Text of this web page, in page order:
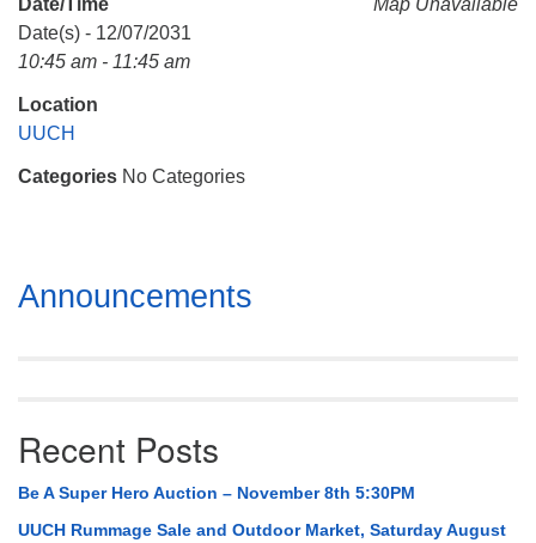
Mail To:
Huntsville, AL 35814
Date(s) - 12/07/2031
10:45 am - 11:45 am
Location
UUCH
Categories No Categories
Section
Navigation
Announcements
Recent Posts
Be A Super Hero Auction – November 8th 5:30PM
UUCH Rummage Sale and Outdoor Market, Saturday August